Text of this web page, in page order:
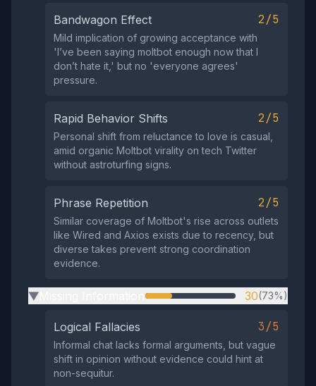
Bandwagon Effect 2/5
Mild implication of growing acceptance with
'I’ve been saying moltbot enough now that I
don’t hate it,' but no 'everyone agrees'
pressure.
Rapid Behavior Shifts 2/5
Personal shift from reluctance to love is casual,
amid organic Moltbot virality on tech Twitter
without astroturfing signs.
Phrase Repetition 2/5
Similar coverage of Moltbot's rise across outlets
like Wired and Axios exists due to recency, but
diverse takes prevent strong coordination
evidence.
▶ 30(73%)
Logical Fallacies 3/5
Informal chat lacks formal arguments, but vague
shift in opinion without evidence could hint at
non-sequitur.